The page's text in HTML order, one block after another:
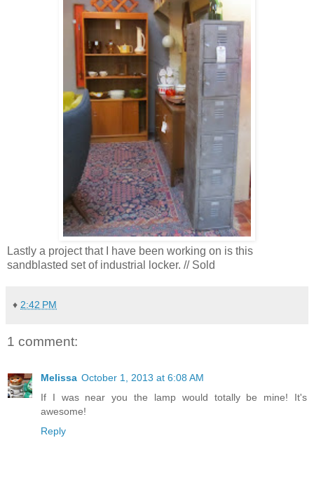
Lastly a project that I have been working on is this
sandblasted set of industrial locker. // Sold
♦ 2:42 PM
1 comment:
Melissa October 1, 2013 at 6:08 AM
If I was near you the lamp would totally be mine! It's
awesome!
Reply